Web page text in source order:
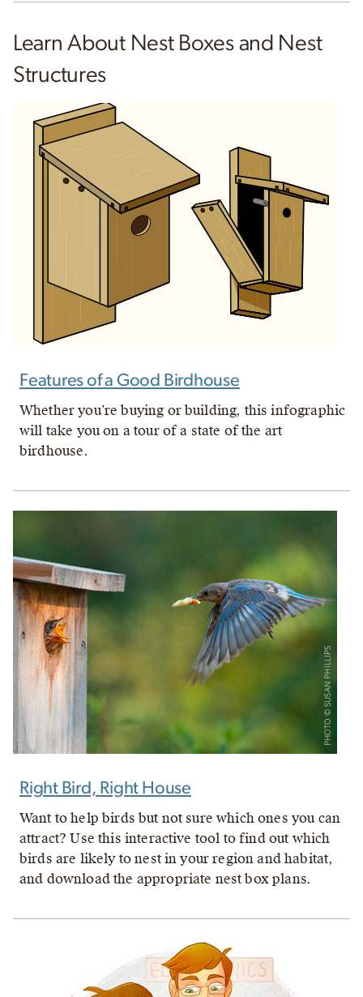
Learn About Nest Boxes and Nest
Structures
Features of a Good Birdhouse
Whether you’re buying or building, this infographic
will take you on a tour of a state of the art
birdhouse.
Right Bird, Right House
Want to help birds but not sure which ones you can
attract? Use this interactive tool to find out which
birds are likely to nest in your region and habitat,
and download the appropriate nest box plans.